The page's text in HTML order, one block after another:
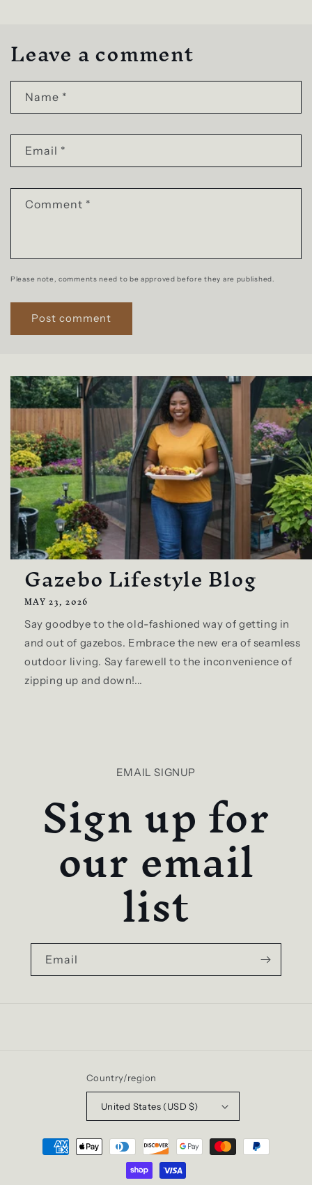
Leave a comment
Name *
Email *
Comment *
Please note, comments need to be approved before they are published.
Gazebo Lifestyle Blog
MAY 23, 2026
Say goodbye to the old-fashioned way of getting in
and out of gazebos. Embrace the new era of seamless
outdoor living. Say farewell to the inconvenience of
zipping up and down!...
EMAIL SIGNUP
Sign up for
our email
list
Email
Country/region
United States (USD $)
Payment
methods